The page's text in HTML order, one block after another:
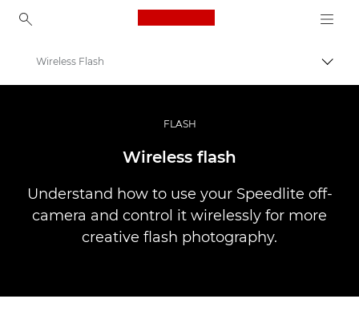
Canon Logo, back to
Improve your people skills: pro tips
Infobank: Photography Information Resource
Wireless Flash
FLASH
Wireless flash
Understand how to use your Speedlite off-
camera and control it wirelessly for more
creative flash photography.